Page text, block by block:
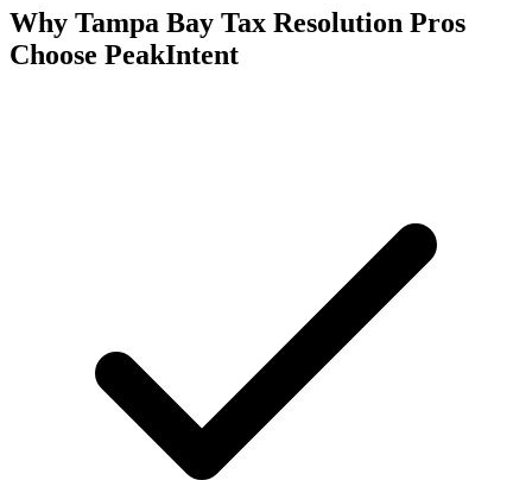
Why Tampa Bay Tax Resolution Pros
Choose PeakIntent